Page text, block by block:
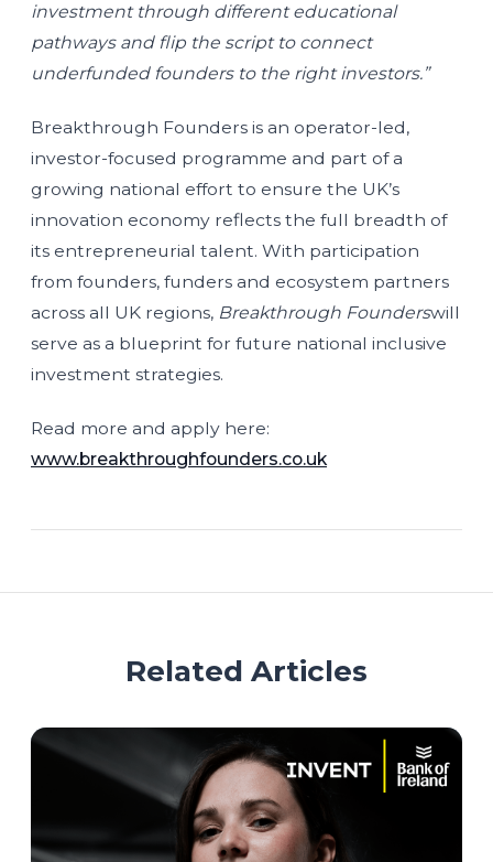
investment through different educational
pathways and flip the script to connect
underfunded founders to the right investors.”
Breakthrough Founders is an operator-led,
investor-focused programme and part of a
growing national effort to ensure the UK’s
innovation economy reflects the full breadth of
its entrepreneurial talent. With participation
from founders, funders and ecosystem partners
across all UK regions, Breakthrough Founderswill
serve as a blueprint for future national inclusive
investment strategies.
Read more and apply here:
www.breakthroughfounders.co.uk
Related Articles